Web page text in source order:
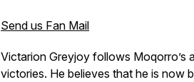
Send us Fan Mail
Victarion Greyjoy follows Moqorro’s
victories. He believes that he is now